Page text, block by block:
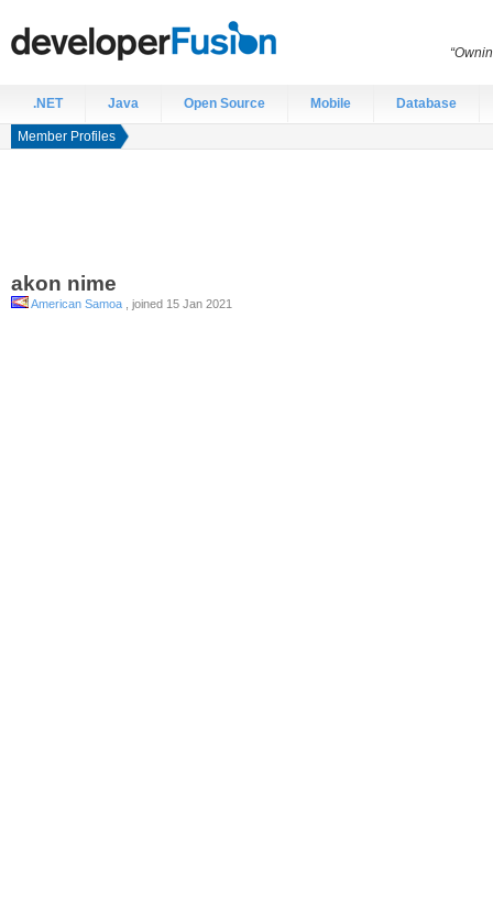
.NET Java Open Source Mobile Database
Member Profiles
akon nime
American Samoa , joined 15 Jan 2021